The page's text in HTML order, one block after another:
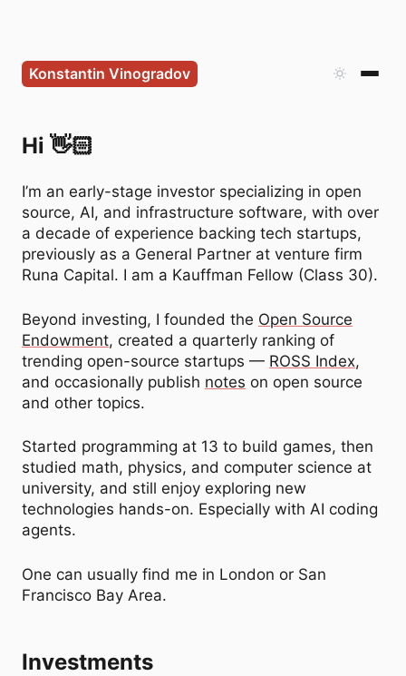
Konstantin Vinogradov
Konstantin Vinogradov
Hi 👋🏻
I’m an early-stage investor specializing in open
source, AI, and infrastructure software, with over
a decade of experience backing tech startups,
previously as a General Partner at venture firm
Runa Capital. I am a Kauffman Fellow (Class 30).
Beyond investing, I founded the Open Source
Endowment, created a quarterly ranking of
trending open-source startups — ROSS Index,
and occasionally publish notes on open source
and other topics.
Started programming at 13 to build games, then
studied math, physics, and computer science at
university, and still enjoy exploring new
technologies hands-on. Especially with AI coding
agents.
One can usually find me in London or San
Francisco Bay Area.
Investments